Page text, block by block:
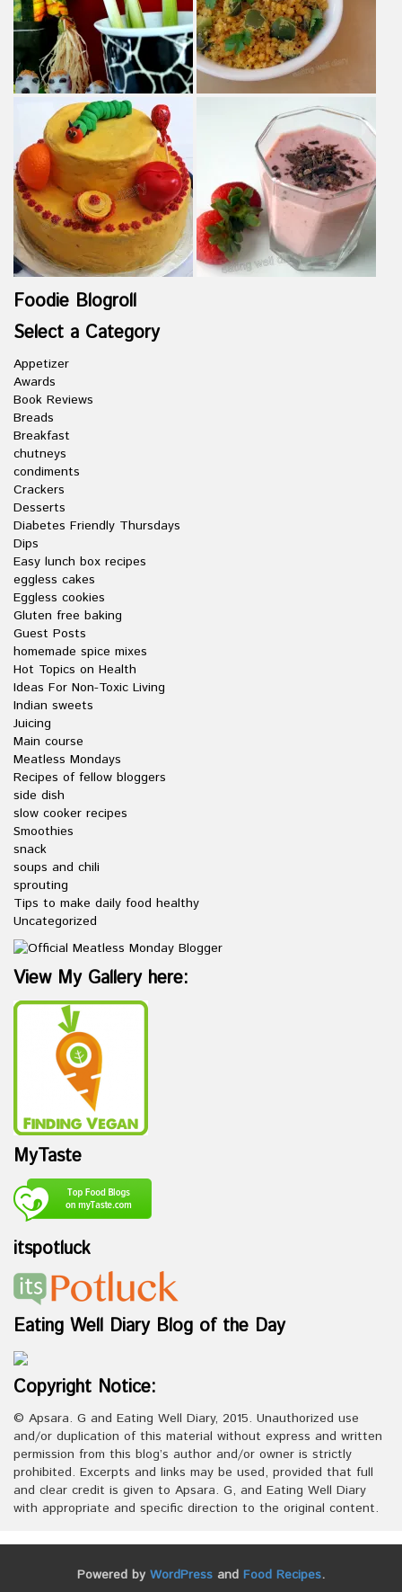
Foodie Blogroll
Select a Category
Appetizer
Awards
Book Reviews
Breads
Breakfast
chutneys
condiments
Crackers
Desserts
Diabetes Friendly Thursdays
Dips
Easy lunch box recipes
eggless cakes
Eggless cookies
Gluten free baking
Guest Posts
homemade spice mixes
Hot Topics on Health
Ideas For Non-Toxic Living
Indian sweets
Juicing
Main course
Meatless Mondays
Recipes of fellow bloggers
side dish
slow cooker recipes
Smoothies
snack
soups and chili
sprouting
Tips to make daily food healthy
Uncategorized
View My Gallery here:
MyTaste
itspotluck
Eating Well Diary Blog of the Day
Copyright Notice:
© Apsara. G and Eating Well Diary, 2015. Unauthorized use
and/or duplication of this material without express and written
permission from this blog’s author and/or owner is strictly
prohibited. Excerpts and links may be used, provided that full
and clear credit is given to Apsara. G, and Eating Well Diary
with appropriate and specific direction to the original content.
Powered by WordPress and Food Recipes.